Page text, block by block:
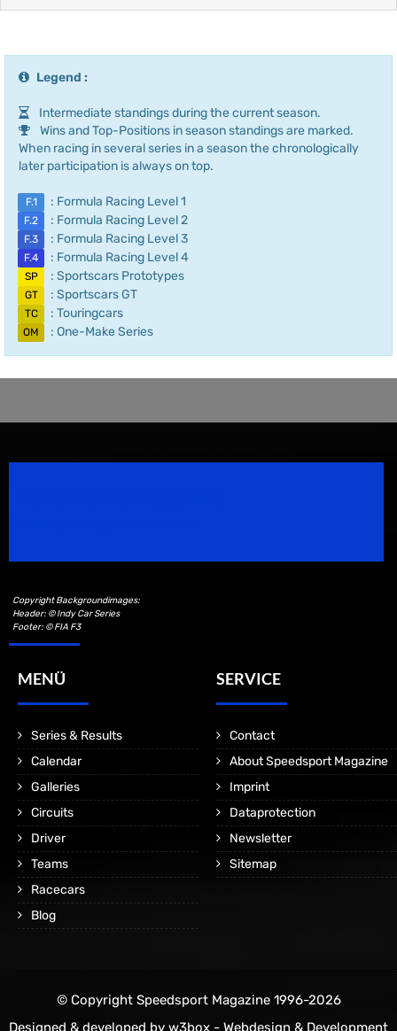
Legend :
Intermediate standings during the current season.
Wins and Top-Positions in season standings are marked.
When racing in several series in a season the chronologically
later participation is always on top.
F.1 : Formula Racing Level 1
F.2 : Formula Racing Level 2
F.3 : Formula Racing Level 3
F.4 : Formula Racing Level 4
SP : Sportscars Prototypes
GT : Sportscars GT
TC : Touringcars
OM : One-Make Series
Copyright Backgroundimages:
Header: © Indy Car Series
Footer: © FIA F3
MENÜ
Series & Results
Calendar
Galleries
Circuits
Driver
Teams
Racecars
Blog
SERVICE
Contact
About Speedsport Magazine
Imprint
Dataprotection
Newsletter
Sitemap
© Copyright Speedsport Magazine 1996-2026
Designed & developed by w3box - Webdesign & Development